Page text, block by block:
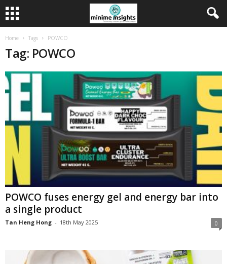
Home Tags POWCO
Tag: POWCO
POWCO fuses energy gel and energy bar into
a single product
Tan Heng Hong - 18th May 2025 0